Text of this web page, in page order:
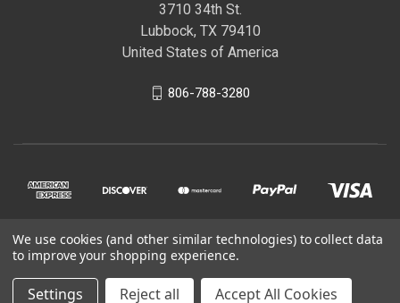
3710 34th St.
Lubbock, TX 79410
United States of America
806-788-3280
© 2026 Sunset Bookstore
We use cookies (and other similar technologies) to collect data
to improve your shopping experience.
Settings Reject all Accept All Cookies